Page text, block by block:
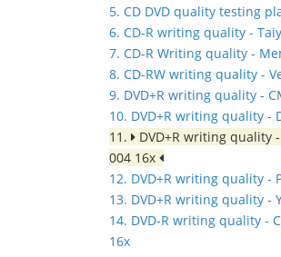
5. CD DVD quality testing
6. CD-R writing quality -
7. CD-R Writing quality -
8. CD-RW writing quality -
9. DVD+R writing quality -
10. DVD+R writing quality -
11.
DVD+R writing quality
004 16x
12. DVD+R writing quality -
13. DVD+R writing quality -
14. DVD-R writing quality -
16x